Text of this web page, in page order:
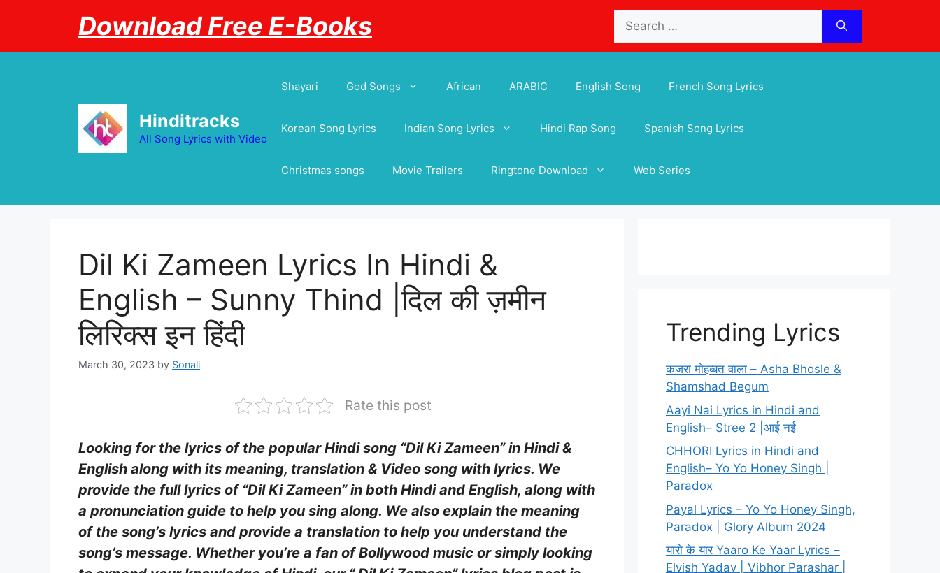
for:
Download Free E-Books
Hinditracks
All Song Lyrics with Video
Shayari God Songs African ARABIC English Song French Song Lyrics
Korean Song Lyrics Indian Song Lyrics Hindi Rap Song Spanish Song Lyrics
Christmas songs Movie Trailers Ringtone Download Web Series
Dil Ki Zameen Lyrics In Hindi &
English – Sunny Thind |दिल की ज़मीन
लिरिक्स इन हिंदी
March 30, 2023 by Sonali
Rate this post
Looking for the lyrics of the popular Hindi song “Dil Ki Zameen” in Hindi &
English along with its meaning, translation & Video song with lyrics. We
provide the full lyrics of “Dil Ki Zameen” in both Hindi and English, along with
a pronunciation guide to help you sing along. We also explain the meaning
of the song’s lyrics and provide a translation to help you understand the
song’s message. Whether you’re a fan of Bollywood music or simply looking
Trending Lyrics
कजरा मोहब्बत वाला – Asha Bhosle &
Shamshad Begum
Aayi Nai Lyrics in Hindi and
English– Stree 2 |आई नई
CHHORI Lyrics in Hindi and
English– Yo Yo Honey Singh |
Paradox
Payal Lyrics – Yo Yo Honey Singh,
Paradox | Glory Album 2024
यारो के यार Yaaro Ke Yaar Lyrics –
Elvish Yadav | Vibhor Parashar |